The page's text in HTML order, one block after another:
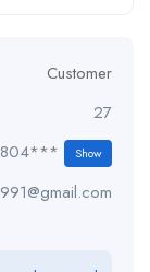
Customer
27
Show